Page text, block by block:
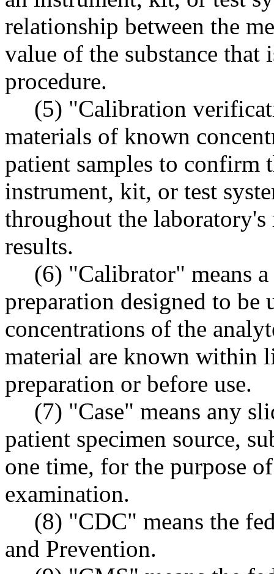
relationship between the
value of the substance that
procedure.
(5) "Calibration
materials of known
patient samples to confirm
instrument, kit, or test
throughout the
results.
(6) "Calibrator" means
preparation designed to be
concentrations of the
material are known within
preparation or before use.
(7) "Case" means any
patient specimen source,
one time, for the purpose
examination.
(8) "CDC" means the
and Prevention.